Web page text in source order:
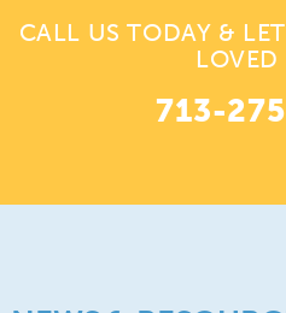
CALL US TODAY &
LOVED
713-